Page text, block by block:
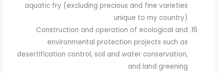
aquatic fry (excluding precious and fine varieties
unique to my country)
Construction and operation of ecological and
environmental protection projects such as
desertification control, soil and water conservation,
and land greening